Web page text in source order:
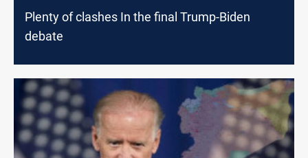
Plenty of clashes In the final Trump-Biden
debate